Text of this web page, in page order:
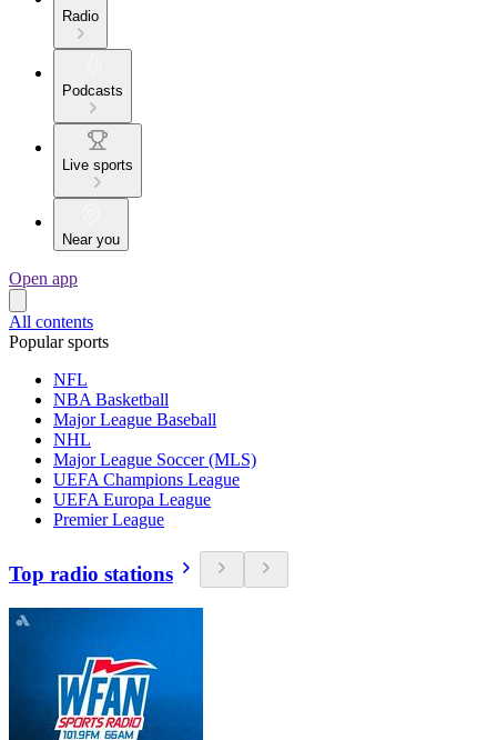
Radio
Podcasts
Live sports
Near you
Open app
All contents
Popular sports
NFL
NBA Basketball
Major League Baseball
NHL
Major League Soccer (MLS)
UEFA Champions League
UEFA Europa League
Premier League
Top radio stations